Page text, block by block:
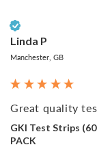
Linda P
Manchester, GB
Great quality
GKI Test Strips
PACK